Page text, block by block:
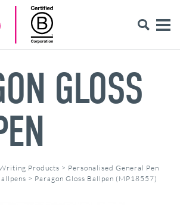
GLOSS
Products > Personalised General Pen
> Paragon Gloss Ballpen (MP18557)